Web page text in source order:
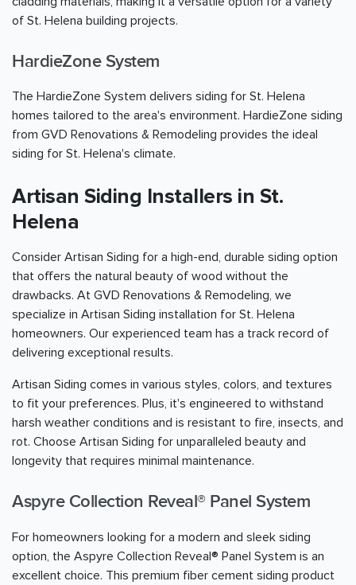
of St. Helena building projects.
HardieZone System
The HardieZone System delivers siding for St. Helena
homes tailored to the area's environment. HardieZone siding
from GVD Renovations & Remodeling provides the ideal
siding for St. Helena's climate.
Artisan Siding Installers in St.
Helena
Consider Artisan Siding for a high-end, durable siding option
that offers the natural beauty of wood without the
drawbacks. At GVD Renovations & Remodeling, we
specialize in Artisan Siding installation for St. Helena
homeowners. Our experienced team has a track record of
delivering exceptional results.
Artisan Siding comes in various styles, colors, and textures
to fit your preferences. Plus, it's engineered to withstand
harsh weather conditions and is resistant to fire, insects, and
rot. Choose Artisan Siding for unparalleled beauty and
longevity that requires minimal maintenance.
Aspyre Collection Reveal® Panel System
For homeowners looking for a modern and sleek siding
option, the Aspyre Collection Reveal® Panel System is an
excellent choice. This premium fiber cement siding product